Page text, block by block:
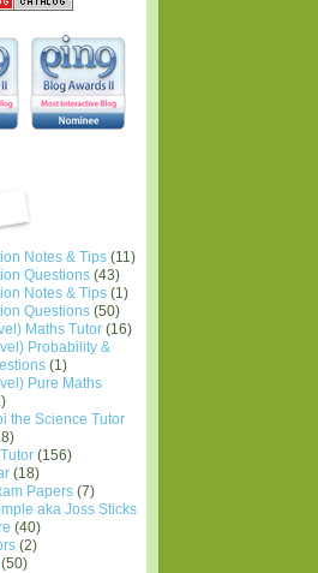
Notes & Tips (11)
Questions (43)
Notes & Tips (1)
Questions (50)
Maths Tutor (16)
Probability &
(1)
Pure Maths
the Science Tutor
(156)
(18)
Papers (7)
aka Joss Sticks
(40)
(2)
(50)